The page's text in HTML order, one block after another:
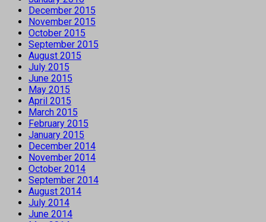
December 2015
November 2015
October 2015
September 2015
August 2015
July 2015
June 2015
May 2015
April 2015
March 2015
February 2015
January 2015
December 2014
November 2014
October 2014
September 2014
August 2014
July 2014
June 2014